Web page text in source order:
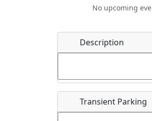
Food Camping
Swimming Golfing
Flying
Clubs
Airpark
No upcoming
Name*
Location
Description
Transient Parking